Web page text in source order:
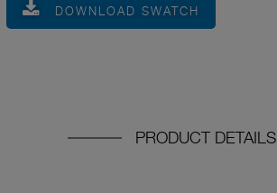
DOWNLOAD SWATCH
PRODUCT DETAILS